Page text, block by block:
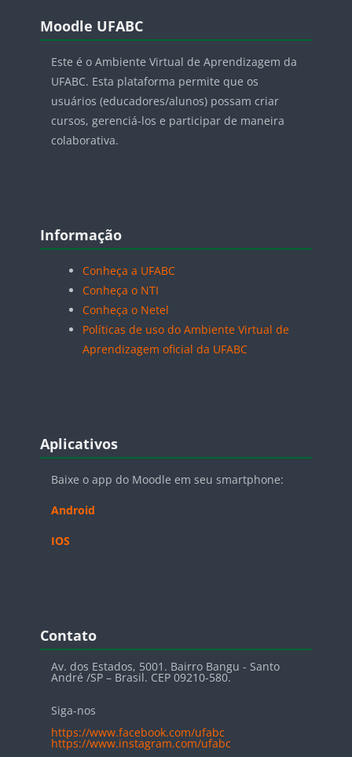
Blocos
Moodle UFABC
Este é o Ambiente Virtual de Aprendizagem da
UFABC. Esta plataforma permite que os
usuários (educadores/alunos) possam criar
cursos, gerenciá-los e participar de maneira
colaborativa.
Blocos
Informação
Conheça a UFABC
Conheça o NTI
Conheça o Netel
Políticas de uso do Ambiente Virtual de
Aprendizagem oficial da UFABC
Blocos
Aplicativos
Baixe o app do Moodle em seu smartphone:
Android
IOS
Blocos
Contato
Av. dos Estados, 5001. Bairro Bangu - Santo
André /SP – Brasil. CEP 09210-580.
Siga-nos
https://www.facebook.com/ufabc
https://www.instagram.com/ufabc